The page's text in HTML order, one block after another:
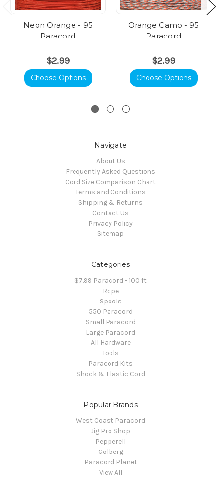
Neon Orange - 95
Paracord
$2.99
Choose Options
Orange Camo - 95
Paracord
$2.99
Choose Options
Navigate
About Us
Frequently Asked Questions
Cord Size Comparison Chart
Terms and Conditions
Shipping & Returns
Contact Us
Privacy Policy
Sitemap
Categories
$7.99 Paracord - 100 ft
Rope
Spools
550 Paracord
Small Paracord
Large Paracord
All Hardware
Tools
Paracord Kits
Shock & Elastic Cord
Popular Brands
West Coast Paracord
Jig Pro Shop
Pepperell
Golberg
Paracord Planet
View All